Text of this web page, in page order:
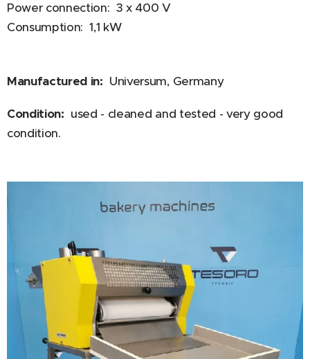
Power connection: 3 x 400 V
Consumption: 1,1 kW
Manufactured in: Universum, Germany
Condition: used - cleaned and tested - very good
condition.